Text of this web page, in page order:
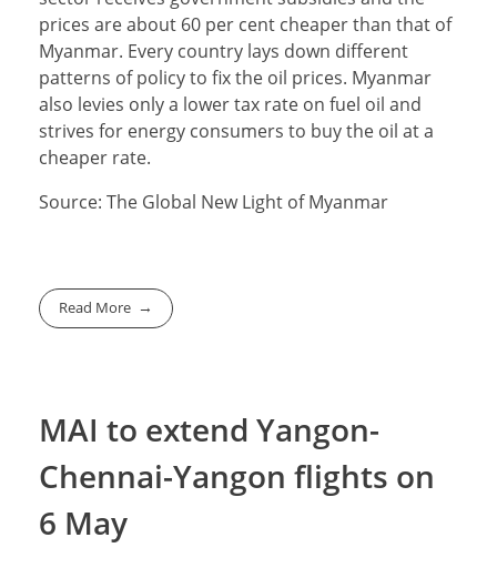
prices are about 60 per cent cheaper than that of
Myanmar. Every country lays down different
patterns of policy to fix the oil prices. Myanmar
also levies only a lower tax rate on fuel oil and
strives for energy consumers to buy the oil at a
cheaper rate.
Source: The Global New Light of Myanmar
Read More
MAI to extend Yangon-
Chennai-Yangon flights on
6 May